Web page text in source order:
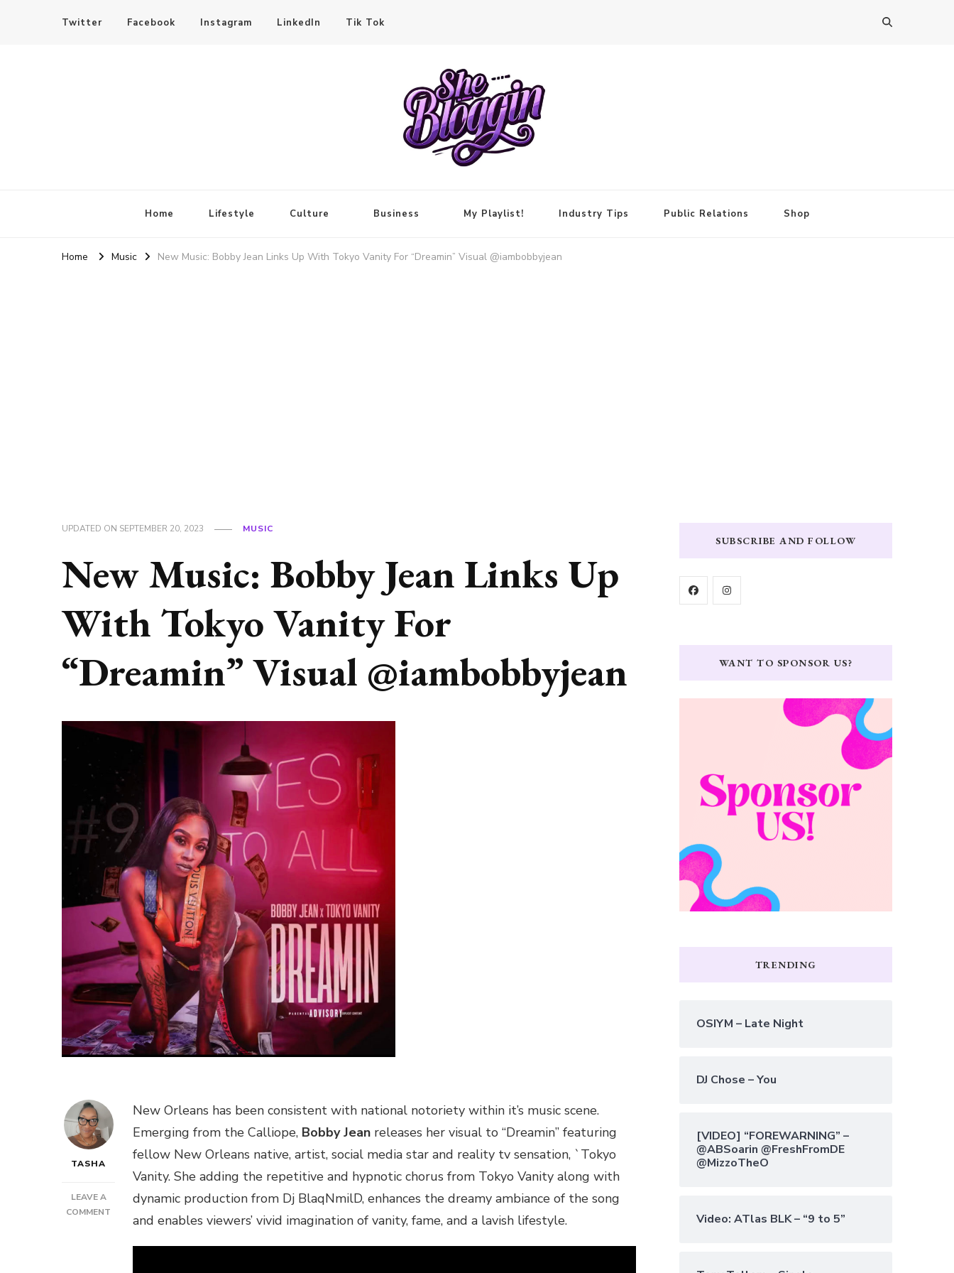
Twitter Facebook Instagram LinkedIn Tik Tok
Home Lifestyle Culture Business My Playlist! Industry Tips Public Relations Shop
Home Music New Music: Bobby Jean Links Up With Tokyo Vanity For “Dreamin” Visual @iambobbyjean
UPDATED ON SEPTEMBER 20, 2023 MUSIC
New Music: Bobby Jean Links Up
With Tokyo Vanity For
“Dreamin” Visual @iambobbyjean
TASHA
LEAVE A
COMMENT
New Orleans has been consistent with national notoriety within it’s music scene.
Emerging from the Calliope, Bobby Jean releases her visual to “Dreamin” featuring
fellow New Orleans native, artist, social media star and reality tv sensation, `Tokyo
Vanity. She adding the repetitive and hypnotic chorus from Tokyo Vanity along with
dynamic production from Dj BlaqNmilD, enhances the dreamy ambiance of the song
and enables viewers’ vivid imagination of vanity, fame, and a lavish lifestyle.
SUBSCRIBE AND FOLLOW
WANT TO SPONSOR US?
TRENDING
OSIYM – Late Night
DJ Chose – You
[VIDEO] “FOREWARNING” –
@ABSoarin @FreshFromDE
@MizzoTheO
Video: ATlas BLK – “9 to 5”